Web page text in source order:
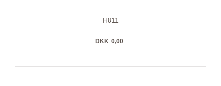
H811
DKK 0,00